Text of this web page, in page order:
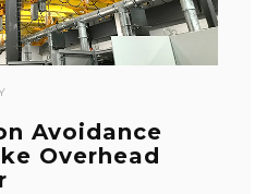
Avoidance
Overhead